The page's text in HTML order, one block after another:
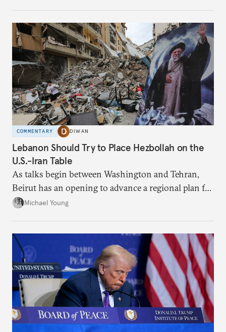
COMMENTARY DIWAN
Lebanon Should Try to Place Hezbollah on the
U.S.-Iran Table
As talks begin between Washington and Tehran,
Beirut has an opening to advance a regional plan for
the party’s disarmament.
Michael Young